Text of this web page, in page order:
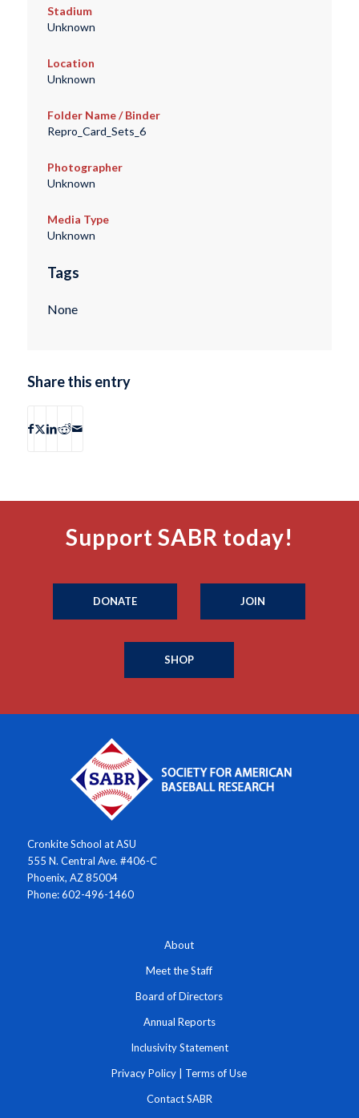
Stadium
Unknown
Location
Unknown
Folder Name / Binder
Repro_Card_Sets_6
Photographer
Unknown
Media Type
Unknown
Tags
None
Share this entry
Support SABR today!
DONATE JOIN
SHOP
Cronkite School at ASU
555 N. Central Ave. #406-C
Phoenix, AZ 85004
Phone: 602-496-1460
About
Meet the Staff
Board of Directors
Annual Reports
Inclusivity Statement
Privacy Policy Terms of Use
Contact SABR